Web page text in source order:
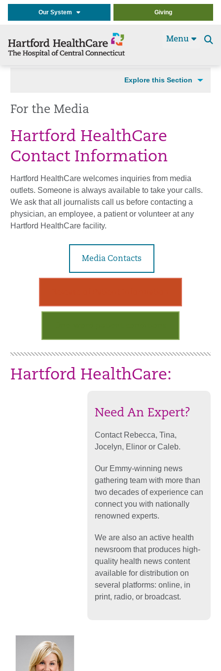
Our System Giving
Menu
Explore this Section
For the Media
Hartford HealthCare
Contact Information
Hartford HealthCare welcomes inquiries from media
outlets. Someone is always available to take your calls.
We ask that all journalists call us before contacting a
physician, an employee, a patient or volunteer at any
Hartford HealthCare facility.
Media Contacts
Hartford HealthCare:
Need An Expert?
Contact Rebecca, Tina,
Jocelyn, Elinor or Caleb.
Our Emmy-winning news
gathering team with more than
two decades of experience can
connect you with nationally
renowned experts.
We are also an active health
newsroom that produces high-
quality health news content
available for distribution on
several platforms: online, in
print, radio, or broadcast.